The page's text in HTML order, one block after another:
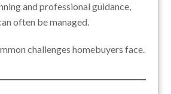
and professional guidance,
often be managed.
challenges homebuyers face.